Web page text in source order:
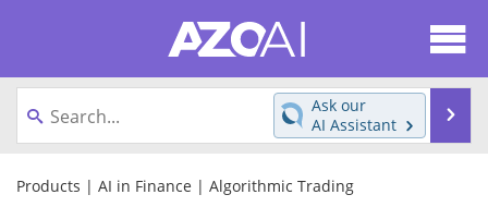
News
Directory eBooks
Ask our
AI Assistant
Products | AI in Finance | Algorithmic Trading